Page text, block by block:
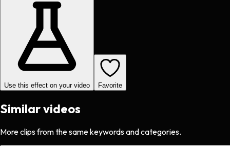
Use this effect on your video Favorite
Similar videos
More clips from the same keywords and categories.